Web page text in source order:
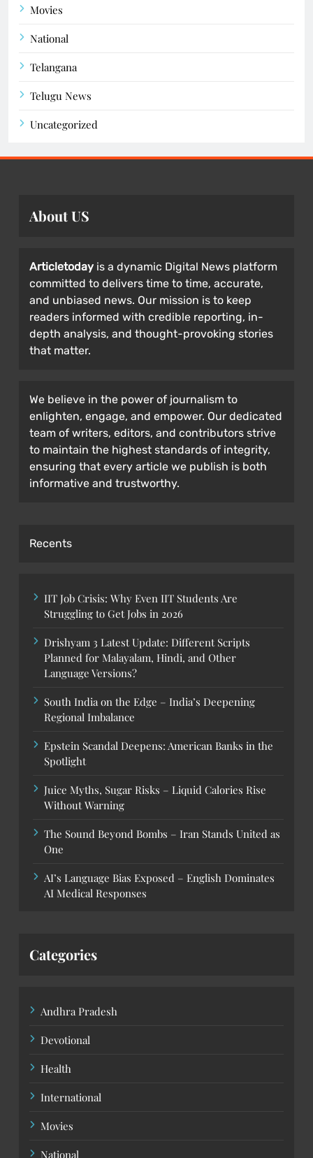
Movies
National
Telangana
Telugu News
Uncategorized
About US
Articletoday is a dynamic Digital News platform
committed to delivers time to time, accurate,
and unbiased news. Our mission is to keep
readers informed with credible reporting, in-
depth analysis, and thought-provoking stories
that matter.
We believe in the power of journalism to
enlighten, engage, and empower. Our dedicated
team of writers, editors, and contributors strive
to maintain the highest standards of integrity,
ensuring that every article we publish is both
informative and trustworthy.
Recents
IIT Job Crisis: Why Even IIT Students Are
Struggling to Get Jobs in 2026
Drishyam 3 Latest Update: Different Scripts
Planned for Malayalam, Hindi, and Other
Language Versions?
South India on the Edge – India’s Deepening
Regional Imbalance
Epstein Scandal Deepens: American Banks in the
Spotlight
Juice Myths, Sugar Risks – Liquid Calories Rise
Without Warning
The Sound Beyond Bombs – Iran Stands United as
One
AI’s Language Bias Exposed – English Dominates
AI Medical Responses
Categories
Andhra Pradesh
Devotional
Health
International
Movies
National